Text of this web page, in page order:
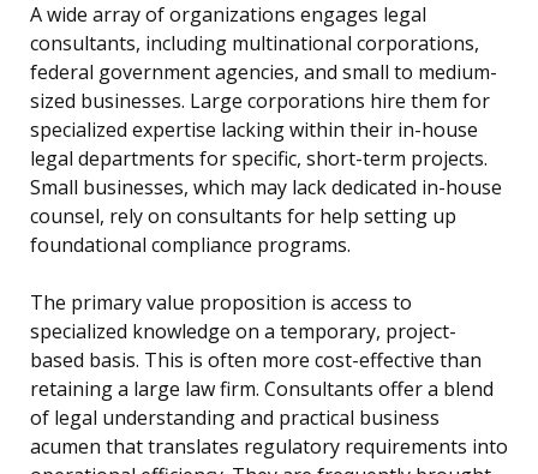
A wide array of organizations engages legal
consultants, including multinational corporations,
federal government agencies, and small to medium-
sized businesses. Large corporations hire them for
specialized expertise lacking within their in-house
legal departments for specific, short-term projects.
Small businesses, which may lack dedicated in-house
counsel, rely on consultants for help setting up
foundational compliance programs.
The primary value proposition is access to
specialized knowledge on a temporary, project-
based basis. This is often more cost-effective than
retaining a large law firm. Consultants offer a blend
of legal understanding and practical business
acumen that translates regulatory requirements into